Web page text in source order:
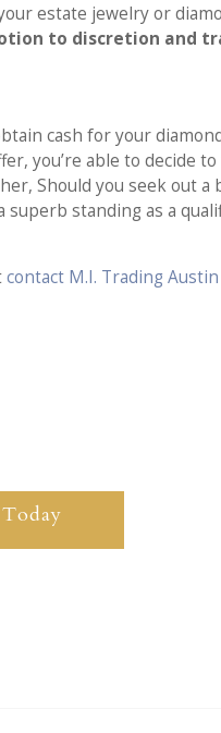
estate jewelry or
to discretion and
cash for your
you’re able to decide
Should you seek out
superb standing as a
contact M.I. Trading